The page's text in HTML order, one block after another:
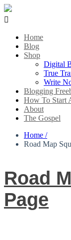

Home
Blog
Shop
Digital
True
Write
Blogging
How To Start
About
The Gospel
Home /
Road Map
Road
Page